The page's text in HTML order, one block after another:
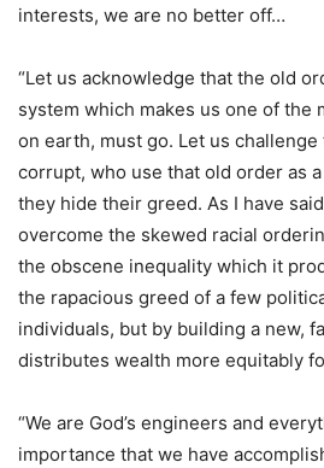
interests, we are no better off…
“Let us acknowledge that the old
system which makes us one of the
on earth, must go. Let us
corrupt, who use that old order as
they hide their greed. As I have
overcome the skewed racial
the obscene inequality which it
the rapacious greed of a few
individuals, but by building a new,
distributes wealth more equitably
“We are God’s engineers and
importance that we have